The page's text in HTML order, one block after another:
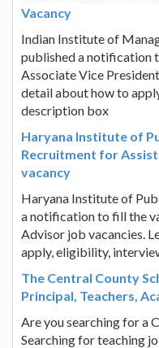
Vacancy
Indian Institute of
published a notification
Associate Vice
detail about how to
description box
Haryana Institute of
Recruitment for
vacancy
Haryana Institute of
a notification to fill the
Advisor job vacancies.
apply, eligibility,
The Central County
Principal, Teachers,
Are you searching for a
Searching for teaching